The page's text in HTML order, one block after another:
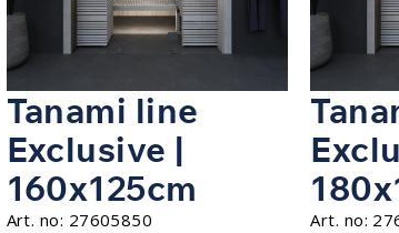
Tanami line
Exclusive |
160x125cm
Art. no: 27605850 Art. no: